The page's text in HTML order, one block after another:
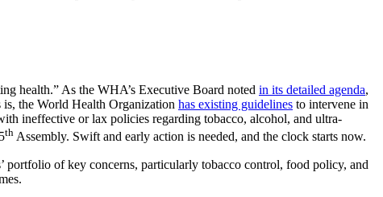
health.” As the WHA’s Executive Board noted in its detailed agenda,
the World Health Organization has existing guidelines to intervene in
ineffective or lax policies regarding tobacco, alcohol, and ultra-
th Assembly. Swift and early action is needed, and the clock starts now.
portfolio of key concerns, particularly tobacco control, food policy, and